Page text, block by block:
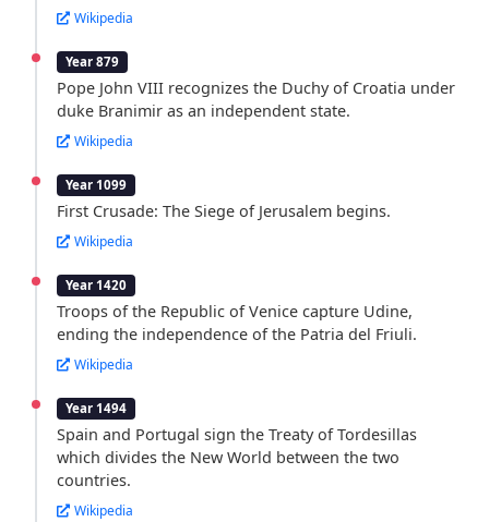
Wikipedia
Year 879
Pope John VIII recognizes the Duchy of Croatia under
duke Branimir as an independent state.
Wikipedia
Year 1099
First Crusade: The Siege of Jerusalem begins.
Wikipedia
Year 1420
Troops of the Republic of Venice capture Udine,
ending the independence of the Patria del Friuli.
Wikipedia
Year 1494
Spain and Portugal sign the Treaty of Tordesillas
which divides the New World between the two
countries.
Wikipedia